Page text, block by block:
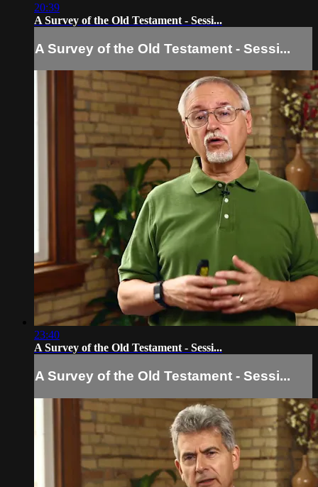
20:39
A Survey of the Old Testament - Sessi...
A Survey of the Old Testament - Sessi...
23:40
A Survey of the Old Testament - Sessi...
A Survey of the Old Testament - Sessi...